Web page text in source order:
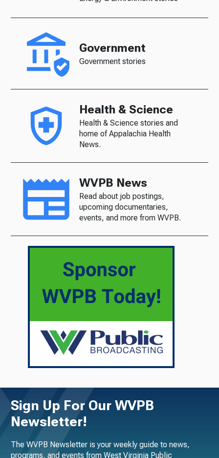
Government
Government stories
Health & Science
Health & Science stories and
home of Appalachia Health
News.
WVPB News
Read about job postings,
upcoming documentaries,
events, and more from WVPB.
Sign Up For Our WVPB
Newsletter!
The WVPB Newsletter is your weekly guide to news,
programs, and events from West Virginia Public